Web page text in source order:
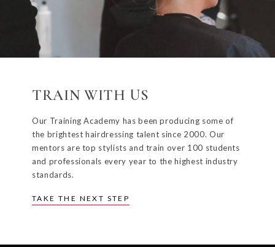
TRAIN WITH US
Our Training Academy has been producing some of
the brightest hairdressing talent since 2000. Our
mentors are top stylists and train over 100 students
and professionals every year to the highest industry
standards.
TAKE THE NEXT STEP